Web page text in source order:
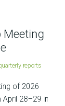
Meeting
reports
of 2026
28–29 in